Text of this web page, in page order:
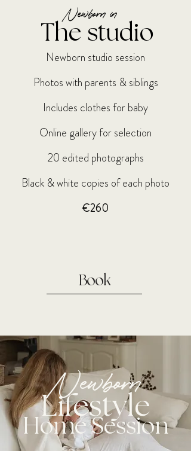
Newborn studio session
Photos with parents & siblings
Includes clothes for baby
Online gallery for selection
20 edited photographs
Black & white copies of each photo
€260
Newborn in
The studio
Book
Newborn
Lifestyle
Home Session